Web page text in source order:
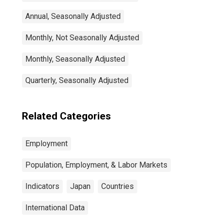
Annual, Seasonally Adjusted
Monthly, Not Seasonally Adjusted
Monthly, Seasonally Adjusted
Quarterly, Seasonally Adjusted
Related Categories
Employment
Population, Employment, & Labor Markets
Indicators Japan Countries
International Data